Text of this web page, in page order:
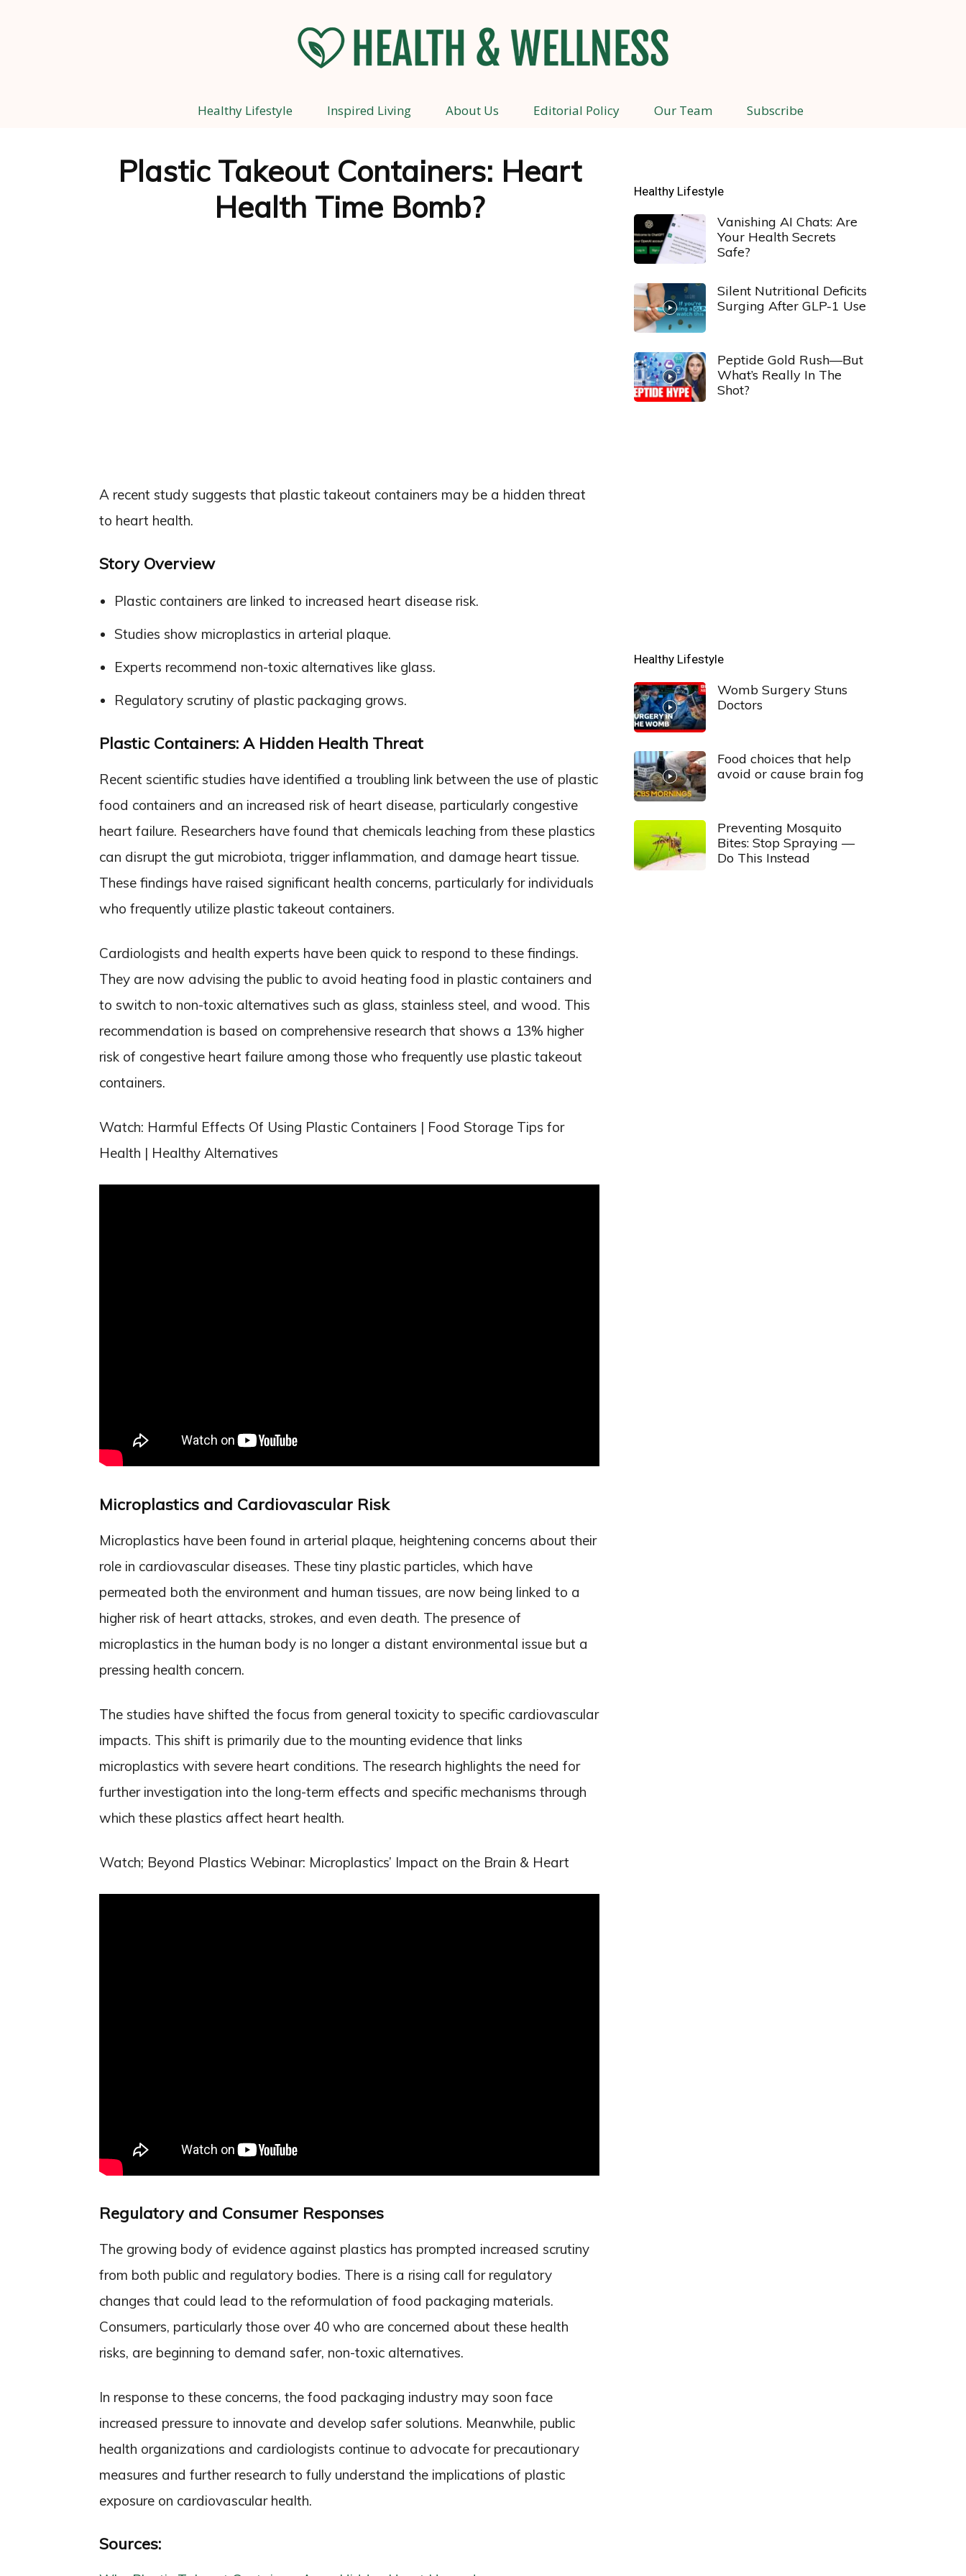
Health
and
Healthy Lifestyle Inspired Living About Us Editorial Policy Our Team Subscribe
Plastic Takeout Containers: Heart
Health Time Bomb?
A recent study suggests that plastic takeout containers may be a hidden threat
to heart health.
Story Overview
Plastic containers are linked to increased heart disease risk.
Studies show microplastics in arterial plaque.
Experts recommend non-toxic alternatives like glass.
Regulatory scrutiny of plastic packaging grows.
Plastic Containers: A Hidden Health Threat
Recent scientific studies have identified a troubling link between the use of plastic
food containers and an increased risk of heart disease, particularly congestive
heart failure. Researchers have found that chemicals leaching from these plastics
can disrupt the gut microbiota, trigger inflammation, and damage heart tissue.
These findings have raised significant health concerns, particularly for individuals
who frequently utilize plastic takeout containers.
Cardiologists and health experts have been quick to respond to these findings.
They are now advising the public to avoid heating food in plastic containers and
to switch to non-toxic alternatives such as glass, stainless steel, and wood. This
recommendation is based on comprehensive research that shows a 13% higher
risk of congestive heart failure among those who frequently use plastic takeout
containers.
Watch: Harmful Effects Of Using Plastic Containers | Food Storage Tips for
Health | Healthy Alternatives
Microplastics and Cardiovascular Risk
Microplastics have been found in arterial plaque, heightening concerns about their
role in cardiovascular diseases. These tiny plastic particles, which have
permeated both the environment and human tissues, are now being linked to a
higher risk of heart attacks, strokes, and even death. The presence of
microplastics in the human body is no longer a distant environmental issue but a
pressing health concern.
The studies have shifted the focus from general toxicity to specific cardiovascular
impacts. This shift is primarily due to the mounting evidence that links
microplastics with severe heart conditions. The research highlights the need for
further investigation into the long-term effects and specific mechanisms through
which these plastics affect heart health.
Watch; Beyond Plastics Webinar: Microplastics’ Impact on the Brain & Heart
Regulatory and Consumer Responses
The growing body of evidence against plastics has prompted increased scrutiny
from both public and regulatory bodies. There is a rising call for regulatory
changes that could lead to the reformulation of food packaging materials.
Consumers, particularly those over 40 who are concerned about these health
risks, are beginning to demand safer, non-toxic alternatives.
In response to these concerns, the food packaging industry may soon face
increased pressure to innovate and develop safer solutions. Meanwhile, public
health organizations and cardiologists continue to advocate for precautionary
measures and further research to fully understand the implications of plastic
exposure on cardiovascular health.
Sources:
Healthy Lifestyle
Vanishing AI Chats: Are
Your Health Secrets
Safe?
Silent Nutritional Deficits
Surging After GLP-1 Use
Peptide Gold Rush—But
What’s Really In The
Shot?
Healthy Lifestyle
Womb Surgery Stuns
Doctors
Food choices that help
avoid or cause brain fog
Preventing Mosquito
Bites: Stop Spraying —
Do This Instead